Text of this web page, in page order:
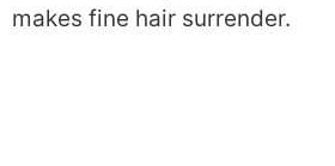
makes fine hair surrender.